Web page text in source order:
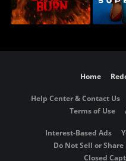
Home
Help Center & Contact Us
Terms of Use
Interest-Based Ads
Do Not Sell or
Closed